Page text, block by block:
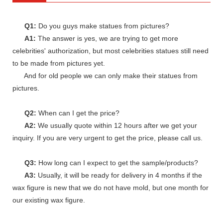
Q1: Do you guys make statues from pictures?
A1: The answer is yes, we are trying to get more
celebrities' authorization, but most celebrities statues still need
to be made from pictures yet.
And for old people we can only make their statues from
pictures.
Q2: When can I get the price?
A2: We usually quote within 12 hours after we get your
inquiry. If you are very urgent to get the price, please call us.
Q3: How long can I expect to get the sample/products?
A3: Usually, it will be ready for delivery in 4 months if the
wax figure is new that we do not have mold, but one month for
our existing wax figure.